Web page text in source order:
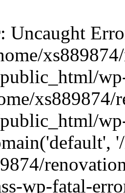
: Uncaught
xs889874/
wp-fatal-